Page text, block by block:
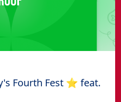
Fourth Fest ⭐️ feat.